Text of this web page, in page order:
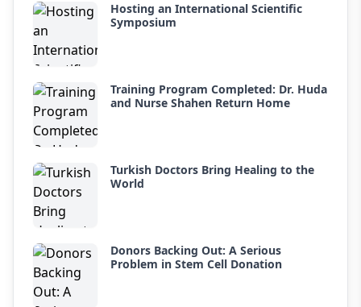
Hosting an International Scientific
Symposium
Training Program Completed: Dr. Huda
and Nurse Shahen Return Home
Turkish Doctors Bring Healing to the
World
Donors Backing Out: A Serious
Problem in Stem Cell Donation